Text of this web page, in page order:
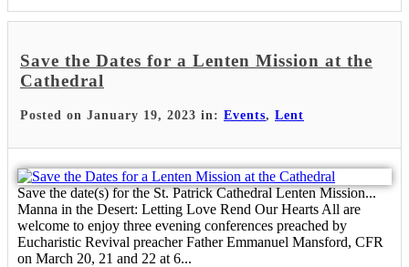
Save the Dates for a Lenten Mission at the
Cathedral
Posted on January 19, 2023 in: Events, Lent
Save the date(s) for the St. Patrick Cathedral Lenten Mission...
Manna in the Desert: Letting Love Rend Our Hearts All are
welcome to enjoy three evening conferences preached by
Eucharistic Revival preacher Father Emmanuel Mansford, CFR
on March 20, 21 and 22 at 6...